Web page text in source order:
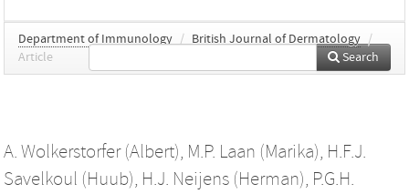
Department of Immunology / British Journal of Dermatology /
Article
Search
A. Wolkerstorfer (Albert), M.P. Laan (Marika), H.F.J.
Savelkoul (Huub), H.J. Neijens (Herman), P.G.H.